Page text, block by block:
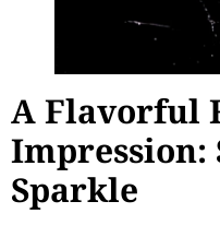
A Flavorful
Impression:
Sparkle